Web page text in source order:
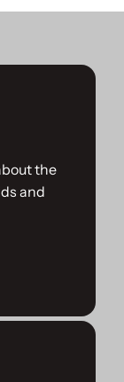
the
and